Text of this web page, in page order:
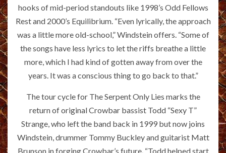
hooks of mid-period standouts like 1998’s Odd Fellows
Rest and 2000’s Equilibrium. “Even lyrically, the approach
was a little more old-school,” Windstein offers. “Some of
the songs have less lyrics to let the riffs breathe a little
more, which I had kind of gotten away from over the
years. It was a conscious thing to go back to that.”
The tour cycle for The Serpent Only Lies marks the
return of original Crowbar bassist Todd “Sexy T”
Strange, who left the band back in 1999 but now joins
Windstein, drummer Tommy Buckley and guitarist Matt
Brunson in forging Crowbar’s future. “Todd helped start